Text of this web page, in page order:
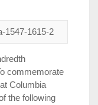
commemorate
Columbia
the following